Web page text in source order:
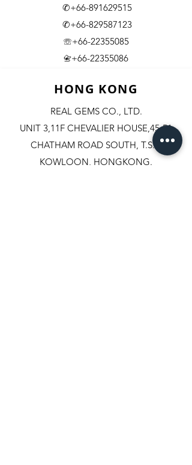
✆+66-891629515
✆+66-829587123
☏+66-22355085
📇​+66-22355086
HONG KONG
REAL GEMS CO., LTD.
UNIT 3,11F CHEVALIER HOUSE,45-51
CHATHAM ROAD SOUTH, T.S.T.
KOWLOON, HONGKONG.